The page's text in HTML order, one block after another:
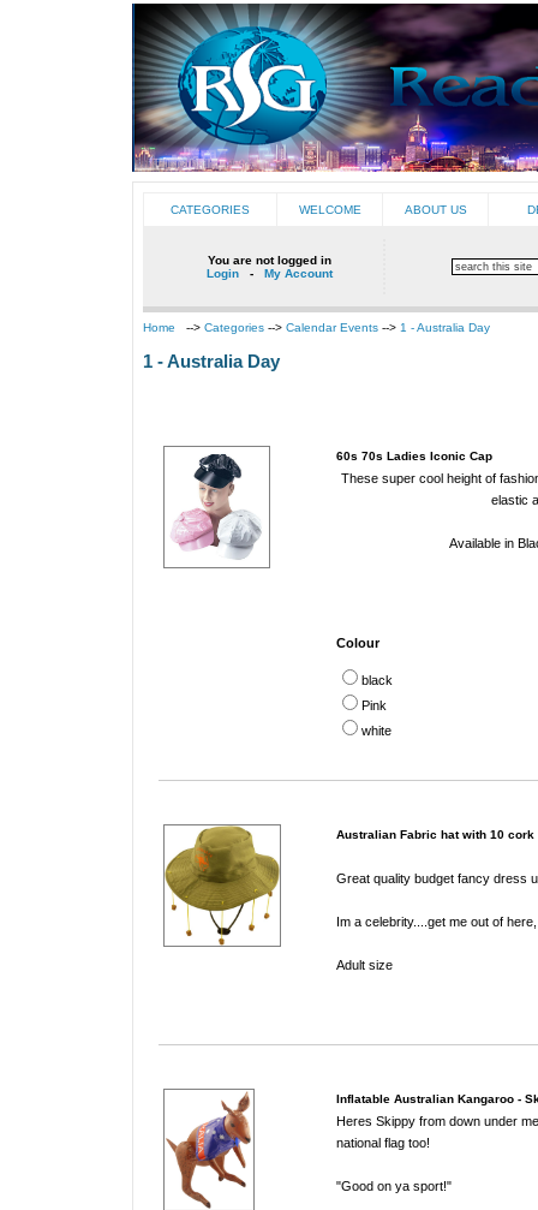
CATEGORIES WELCOME ABOUT US
You are not logged in
Login- My Account
Home --> Categories --> Calendar Events --> 1 - Australia Day
1 - Australia Day
60s 70s Ladies Iconic Cap
These super cool height of
elastic
Available in
Colour
black
Pink
white
Australian Fabric hat with 10 cork
Great quality budget fancy dress
Im a celebrity....get me out of
Adult size
Inflatable Australian Kangaroo -
Heres Skippy from down under
national flag too!
"Good on ya sport!"